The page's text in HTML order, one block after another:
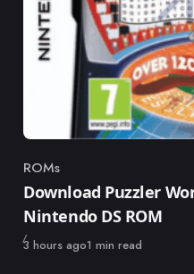
Category
ROMs
Download Puzzler
Nintendo DS ROM
Published
3 hours ago1 min read